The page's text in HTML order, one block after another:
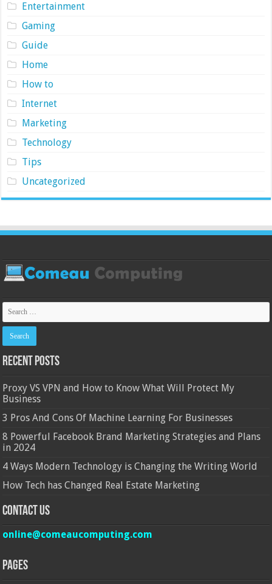
Entertainment
Gaming
Guide
Home
How to
Internet
Marketing
Technology
Tips
Uncategorized
Recent Posts
Proxy VS VPN and How to Know What Will Protect My
Business
3 Pros And Cons Of Machine Learning For Businesses
8 Powerful Facebook Brand Marketing Strategies and Plans
in 2024
4 Ways Modern Technology is Changing the Writing World
How Tech has Changed Real Estate Marketing
Contact Us
online@comeaucomputing.com
Pages